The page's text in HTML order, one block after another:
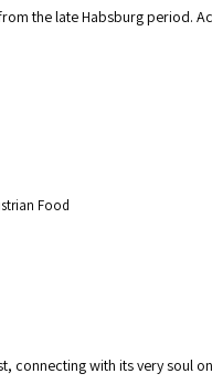
the late Habsburg period.
Food
connecting with its very soul